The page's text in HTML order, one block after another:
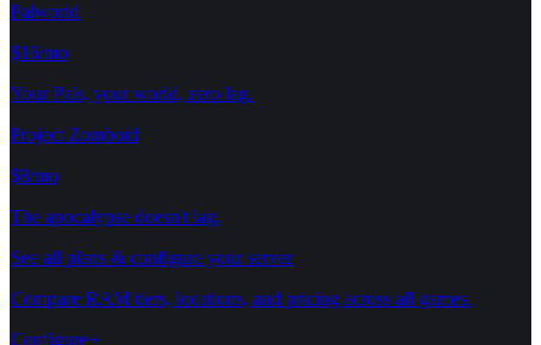
Palworld
$16/mo
Your Pals, your world, zero lag.
Project Zomboid
$8/mo
The apocalypse doesn't lag.
See all plans & configure your server
Compare RAM tiers, locations, and pricing across all games.
Configure